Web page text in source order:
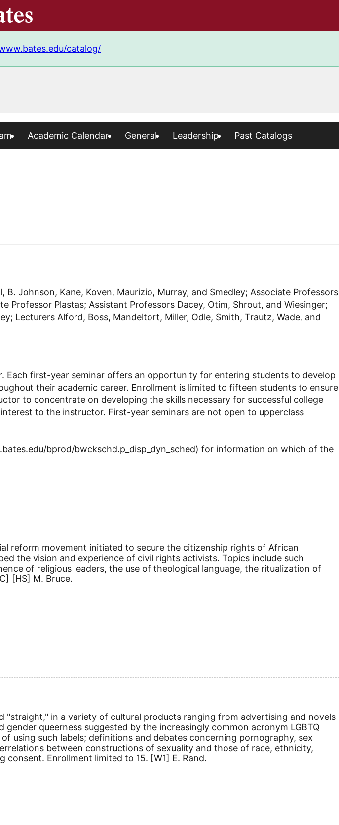
catalog/
Academic Calendar General Leadership Past Catalogs
Johnson, Kane, Koven, Maurizio, Murray, and Smedley; Associate Professors
Professor Plastas; Assistant Professors Dacey, Otim, Shrout, and Wiesinger;
Lecturers Alford, Boss, Mandeltort, Miller, Odle, Smith, Trautz, Wade, and
first-year seminar offers an opportunity for entering students to develop
their academic career. Enrollment is limited to fifteen students to ensure
to concentrate on developing the skills necessary for successful college
to the instructor. First-year seminars are not open to upperclass
bprod/bwckschd.p_disp_dyn_sched) for information on which of the
reform movement initiated to secure the citizenship rights of African
the vision and experience of civil rights activists. Topics include such
of religious leaders, the use of theological language, the ritualization of
[HS] M. Bruce.
in a variety of cultural products ranging from advertising and novels
queerness suggested by the increasingly common acronym LGBTQ
using such labels; definitions and debates concerning pornography, sex
between constructions of sexuality and those of race, ethnicity,
consent. Enrollment limited to 15. [W1] E. Rand.